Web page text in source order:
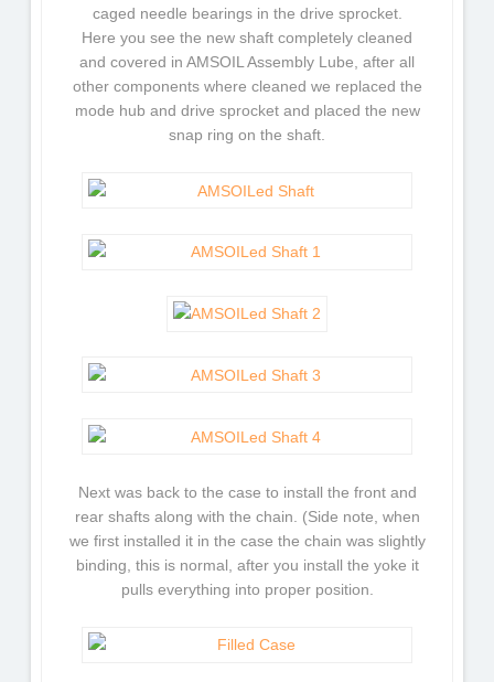
caged needle bearings in the drive sprocket.
Here you see the new shaft completely cleaned
and covered in AMSOIL Assembly Lube, after all
other components where cleaned we replaced the
mode hub and drive sprocket and placed the new
snap ring on the shaft.
Next was back to the case to install the front and
rear shafts along with the chain. (Side note, when
we first installed it in the case the chain was slightly
binding, this is normal, after you install the yoke it
pulls everything into proper position.